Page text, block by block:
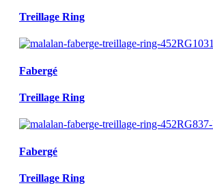
Treillage Ring
Fabergé
Treillage Ring
Fabergé
Treillage Ring